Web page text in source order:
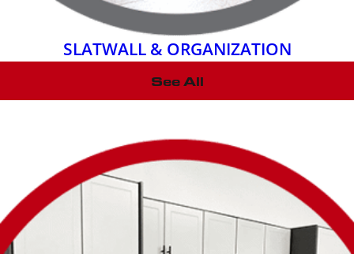
SLATWALL & ORGANIZATION
See All